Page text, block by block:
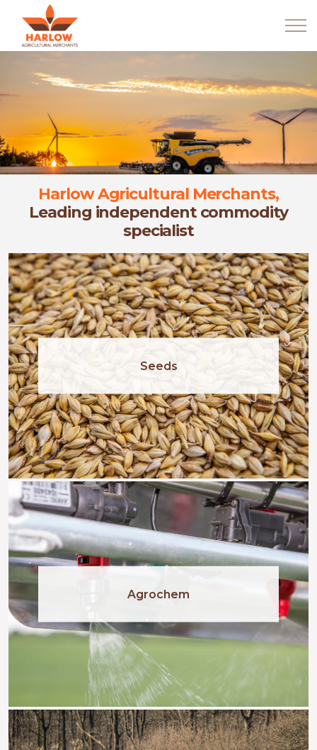
Harlow Agricultural Merchants,
Leading independent commodity
specialist
Seeds
Agrochem